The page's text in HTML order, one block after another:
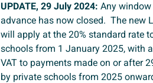
UPDATE, 29 July 2024: Any
advance has now closed. The new
will apply at the 20% standard rate
schools from 1 January 2025, with
VAT to payments made on or after
by private schools from 2025